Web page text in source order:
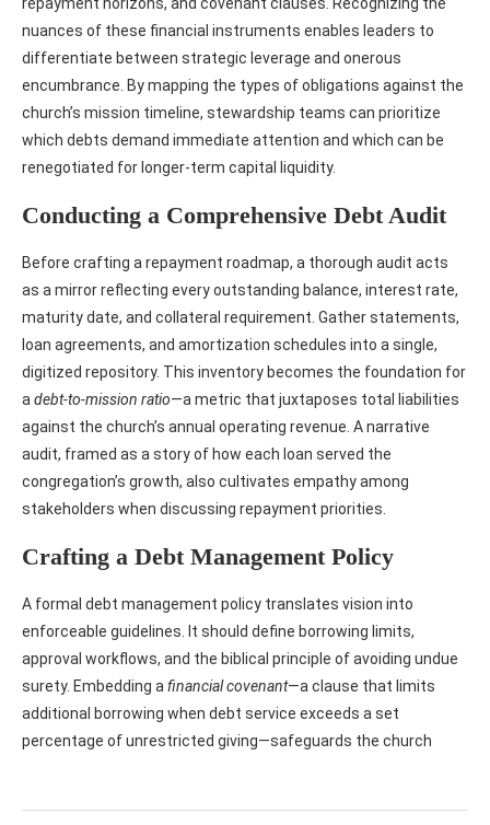
nuances of these financial instruments enables leaders to
differentiate between strategic leverage and onerous
encumbrance. By mapping the types of obligations against the
church’s mission timeline, stewardship teams can prioritize
which debts demand immediate attention and which can be
renegotiated for longer‑term capital liquidity.
Conducting a Comprehensive Debt Audit
Before crafting a repayment roadmap, a thorough audit acts
as a mirror reflecting every outstanding balance, interest rate,
maturity date, and collateral requirement. Gather statements,
loan agreements, and amortization schedules into a single,
digitized repository. This inventory becomes the foundation for
a debt‑to‑mission ratio—a metric that juxtaposes total liabilities
against the church’s annual operating revenue. A narrative
audit, framed as a story of how each loan served the
congregation’s growth, also cultivates empathy among
stakeholders when discussing repayment priorities.
Crafting a Debt Management Policy
A formal debt management policy translates vision into
enforceable guidelines. It should define borrowing limits,
approval workflows, and the biblical principle of avoiding undue
surety. Embedding a financial covenant—a clause that limits
additional borrowing when debt service exceeds a set
percentage of unrestricted giving—safeguards the church